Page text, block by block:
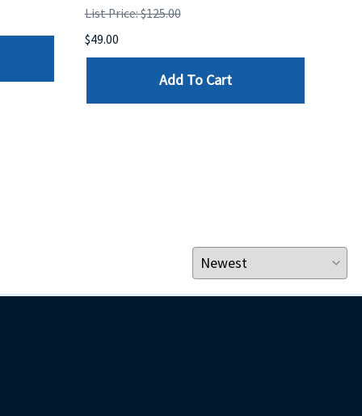
List Price: $125.00
$49.00
Add To Cart